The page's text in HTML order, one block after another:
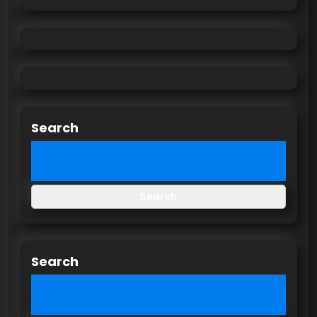
Search
Search